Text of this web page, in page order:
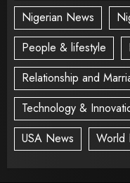
Nigerian News
People & lifestyle
Relationship and
Technology &
USA News
World